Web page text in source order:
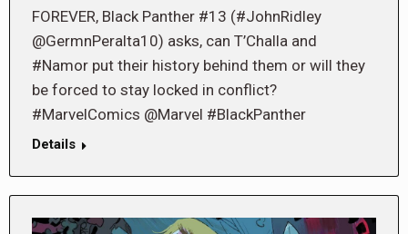
FOREVER, Black Panther #13 (#JohnRidley
@GermnPeralta10) asks, can T’Challa and
#Namor put their history behind them or will they
be forced to stay locked in conflict?
#MarvelComics @Marvel #BlackPanther
Details